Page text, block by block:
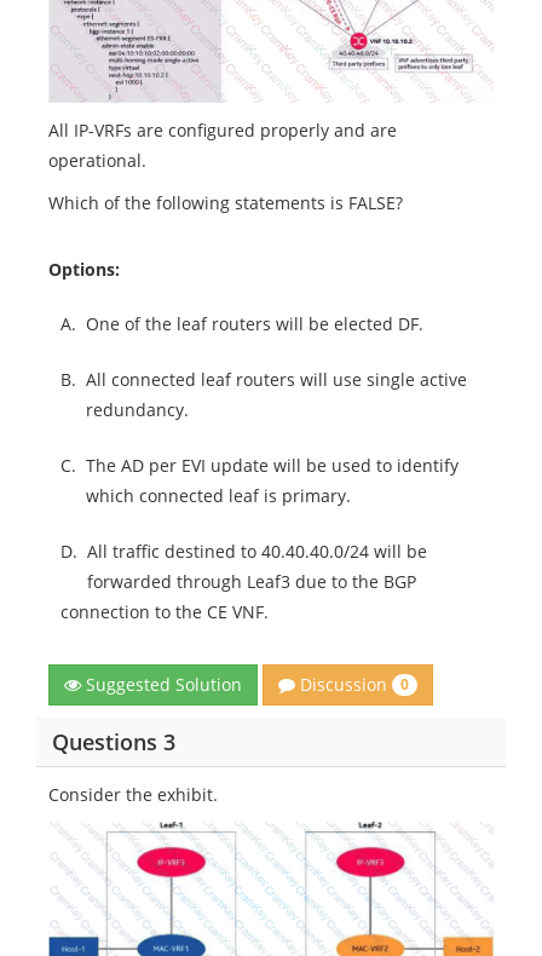
All IP-VRFs are configured properly and are
operational.
Which of the following statements is FALSE?
Options:
A. One of the leaf routers will be elected DF.
B. All connected leaf routers will use single active
redundancy.
C. The AD per EVI update will be used to identify
which connected leaf is primary.
D. All traffic destined to 40.40.40.0/24 will be
forwarded through Leaf3 due to the BGP
connection to the CE VNF.
Suggested Solution Discussion 0
Questions 3
Consider the exhibit.